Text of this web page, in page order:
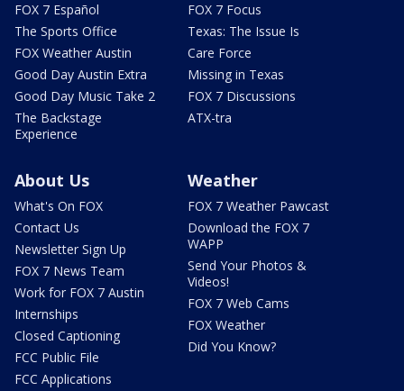
FOX 7 Español
The Sports Office
FOX Weather Austin
Good Day Austin Extra
Good Day Music Take 2
The Backstage
Experience
FOX 7 Focus
Texas: The Issue Is
Care Force
Missing in Texas
FOX 7 Discussions
ATX-tra
About Us
What's On FOX
Contact Us
Newsletter Sign Up
FOX 7 News Team
Work for FOX 7 Austin
Internships
Closed Captioning
FCC Public File
FCC Applications
Weather
FOX 7 Weather Pawcast
Download the FOX 7
WAPP
Send Your Photos &
Videos!
FOX 7 Web Cams
FOX Weather
Did You Know?